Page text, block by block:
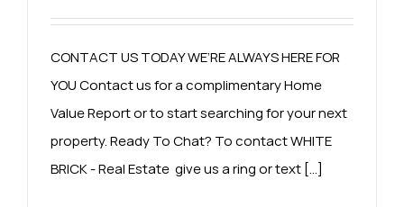
CONTACT US TODAY WE’RE ALWAYS HERE FOR
YOU Contact us for a complimentary Home
Value Report or to start searching for your next
property. Ready To Chat? To contact WHITE
BRICK - Real Estate give us a ring or text [...]